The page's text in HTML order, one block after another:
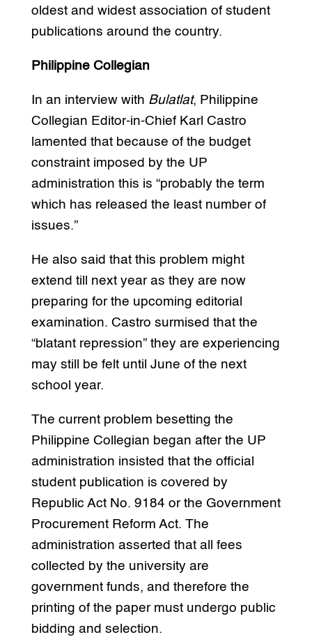
oldest and widest association of student
publications around the country.
Philippine Collegian
In an interview with Bulatlat, Philippine
Collegian Editor-in-Chief Karl Castro
lamented that because of the budget
constraint imposed by the UP
administration this is “probably the term
which has released the least number of
issues.”
He also said that this problem might
extend till next year as they are now
preparing for the upcoming editorial
examination. Castro surmised that the
“blatant repression” they are experiencing
may still be felt until June of the next
school year.
The current problem besetting the
Philippine Collegian began after the UP
administration insisted that the official
student publication is covered by
Republic Act No. 9184 or the Government
Procurement Reform Act. The
administration asserted that all fees
collected by the university are
government funds, and therefore the
printing of the paper must undergo public
bidding and selection.